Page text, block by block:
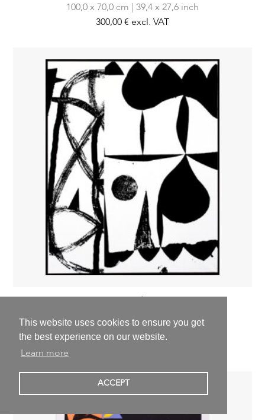
This website uses cookies to ensure you get
the best experience on our website.
Learn more
ACCEPT
100,0 x 70,0 cm | 39,4 x 27,6 inch
300,00 € excl. VAT
Simon Blume
OT, 2019
150,0 x 130,0 cm | 59,1 x 51,2 inch